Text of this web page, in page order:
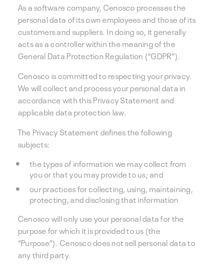
As a software company, Cenosco processes the
personal data of its own employees and those of its
customers and suppliers. In doing so, it generally
acts as a controller within the meaning of the
General Data Protection Regulation (“GDPR”).
Cenosco is committed to respecting your privacy.
We will collect and process your personal data in
accordance with this Privacy Statement and
applicable data protection law.
The Privacy Statement defines the following
subjects:
the types of information we may collect from
you or that you may provide to us; and
our practices for collecting, using, maintaining,
protecting, and disclosing that information
Cenosco will only use your personal data for the
purpose for which it is provided to us (the
“Purpose”). Cenosco does not sell personal data to
any third party.